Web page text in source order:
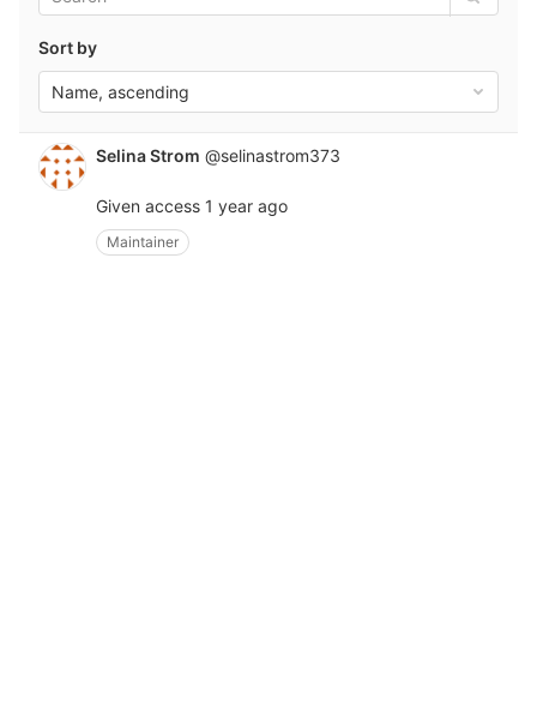
Sort by
Name, ascending
Selina Strom @selinastrom373
Given access 1 year ago
Maintainer